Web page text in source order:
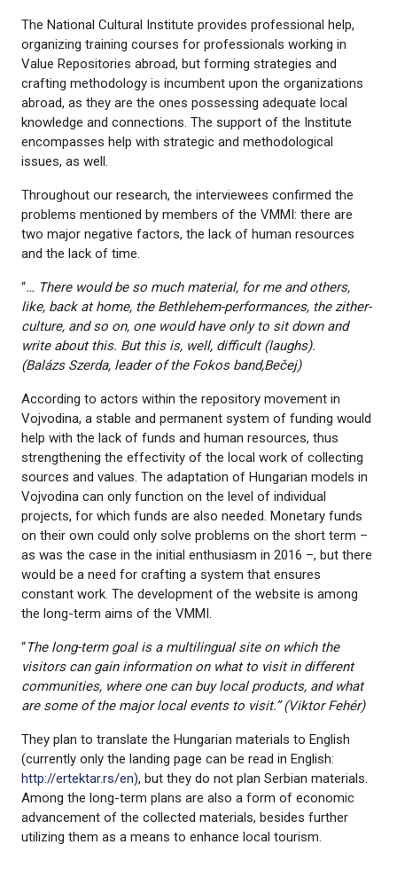
The National Cultural Institute provides professional help,
organizing training courses for professionals working in
Value Repositories abroad, but forming strategies and
crafting methodology is incumbent upon the organizations
abroad, as they are the ones possessing adequate local
knowledge and connections. The support of the Institute
encompasses help with strategic and methodological
issues, as well.
Throughout our research, the interviewees confirmed the
problems mentioned by members of the VMMI: there are
two major negative factors, the lack of human resources
and the lack of time.
“… There would be so much material, for me and others,
like, back at home, the Bethlehem-performances, the zither-
culture, and so on, one would have only to sit down and
write about this. But this is, well, difficult (laughs).
(Balázs Szerda, leader of the Fokos band,Bečej)
According to actors within the repository movement in
Vojvodina, a stable and permanent system of funding would
help with the lack of funds and human resources, thus
strengthening the effectivity of the local work of collecting
sources and values. The adaptation of Hungarian models in
Vojvodina can only function on the level of individual
projects, for which funds are also needed. Monetary funds
on their own could only solve problems on the short term –
as was the case in the initial enthusiasm in 2016 –, but there
would be a need for crafting a system that ensures
constant work. The development of the website is among
the long-term aims of the VMMI.
“The long-term goal is a multilingual site on which the
visitors can gain information on what to visit in different
communities, where one can buy local products, and what
are some of the major local events to visit.” (Viktor Fehér)
They plan to translate the Hungarian materials to English
(currently only the landing page can be read in English:
http://ertektar.rs/en), but they do not plan Serbian materials.
Among the long-term plans are also a form of economic
advancement of the collected materials, besides further
utilizing them as a means to enhance local tourism.